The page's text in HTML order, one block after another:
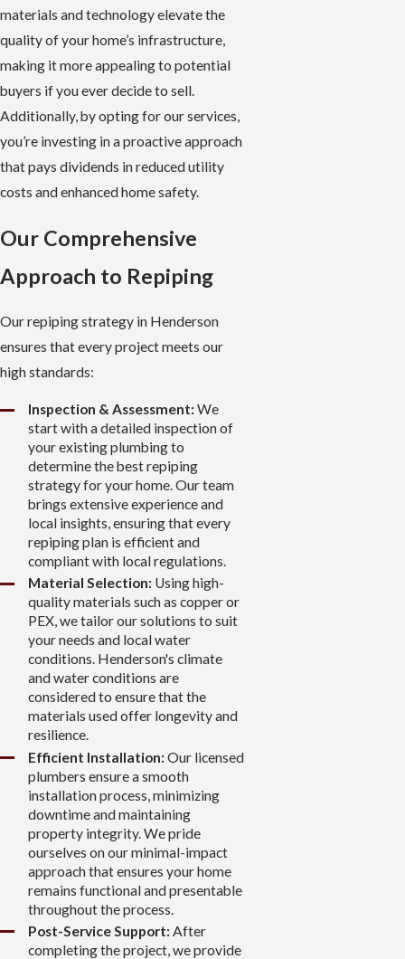
materials and technology elevate the
quality of your home’s infrastructure,
making it more appealing to potential
buyers if you ever decide to sell.
Additionally, by opting for our services,
you’re investing in a proactive approach
that pays dividends in reduced utility
costs and enhanced home safety.
Our Comprehensive
Approach to Repiping
Our repiping strategy in Henderson
ensures that every project meets our
high standards:
Inspection & Assessment: We
start with a detailed inspection of
your existing plumbing to
determine the best repiping
strategy for your home. Our team
brings extensive experience and
local insights, ensuring that every
repiping plan is efficient and
compliant with local regulations.
Material Selection: Using high-
quality materials such as copper or
PEX, we tailor our solutions to suit
your needs and local water
conditions. Henderson's climate
and water conditions are
considered to ensure that the
materials used offer longevity and
resilience.
Efficient Installation: Our licensed
plumbers ensure a smooth
installation process, minimizing
downtime and maintaining
property integrity. We pride
ourselves on our minimal-impact
approach that ensures your home
remains functional and presentable
throughout the process.
Post-Service Support: After
completing the project, we provide